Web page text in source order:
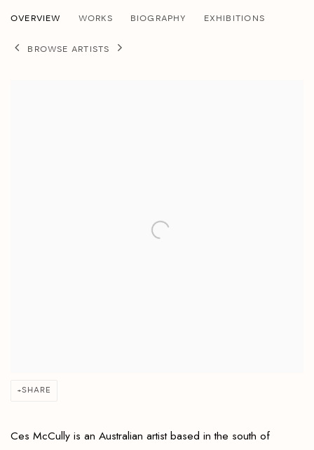
CES MCCULLY
OVERVIEW WORKS BIOGRAPHY EXHIBITIONS
BROWSE ARTISTS
SHARE
Ces McCully is an Australian artist based in the south of